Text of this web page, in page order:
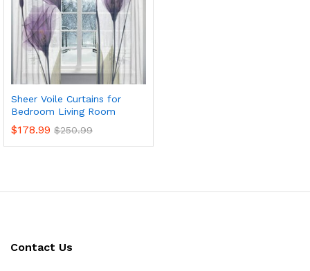
Sheer Voile Curtains for
Bedroom Living Room
$178.99 $250.99
Contact Us